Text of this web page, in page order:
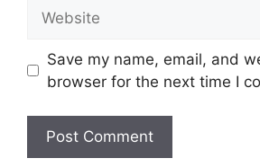
Save my name, email, and
browser for the next time I